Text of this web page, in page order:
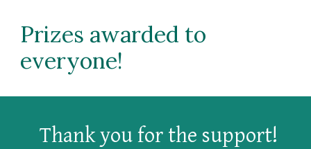
Prizes awarded to
everyone!
Thank you for the support!